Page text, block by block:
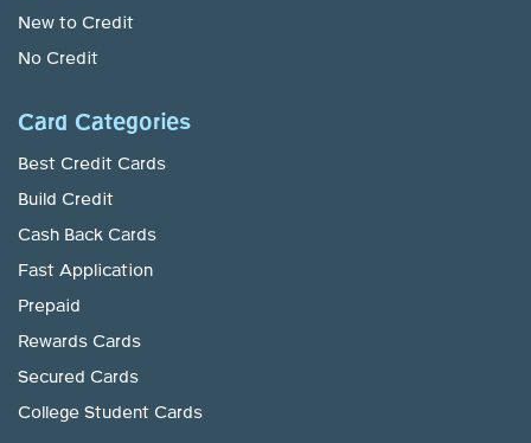
New to Credit
No Credit
Card Categories
Best Credit Cards
Build Credit
Cash Back Cards
Fast Application
Prepaid
Rewards Cards
Secured Cards
College Student Cards